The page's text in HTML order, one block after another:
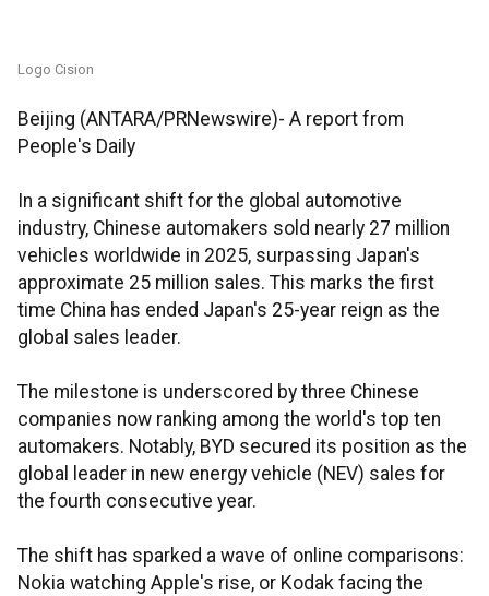
Logo Cision
Beijing (ANTARA/PRNewswire)- A report from
People's Daily
In a significant shift for the global automotive
industry, Chinese automakers sold nearly 27 million
vehicles worldwide in 2025, surpassing Japan's
approximate 25 million sales. This marks the first
time China has ended Japan's 25-year reign as the
global sales leader.
The milestone is underscored by three Chinese
companies now ranking among the world's top ten
automakers. Notably, BYD secured its position as the
global leader in new energy vehicle (NEV) sales for
the fourth consecutive year.
The shift has sparked a wave of online comparisons:
Nokia watching Apple's rise, or Kodak facing the